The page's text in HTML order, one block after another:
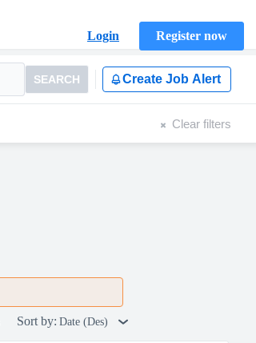
Login
Register now
SEARCH Create Job Alert
Clear filters
Sort by: Date (Des)